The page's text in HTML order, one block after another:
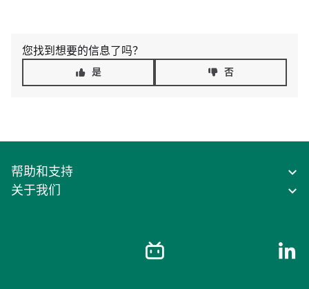
您找到想要的信息了吗？
是 否
帮助和支持
关于我们